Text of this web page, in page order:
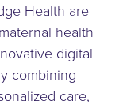
Health are
health
digital
combining
care,